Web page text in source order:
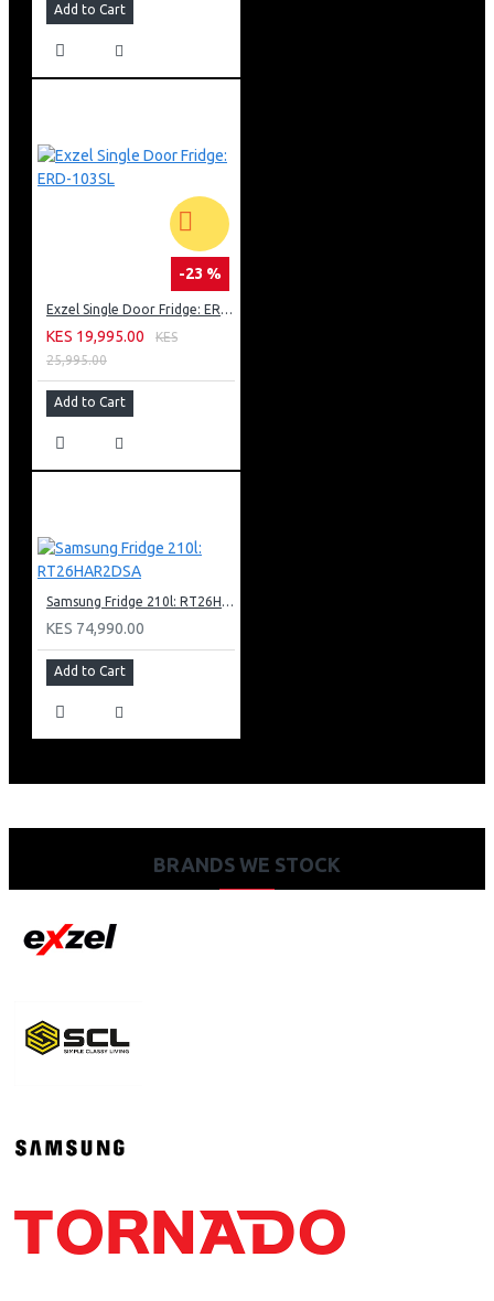
Add to Cart
-23 %
Exzel Single Door Fridge: ERD-103SL
KES 19,995.00
KES
25,995.00
Add to Cart
Samsung Fridge 210l: RT26HAR2DSA
KES 74,990.00
Add to Cart
BRANDS WE STOCK